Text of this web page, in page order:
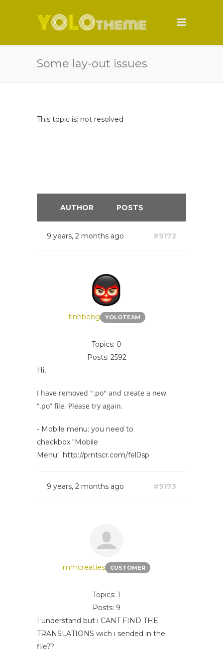
Some lay-out issues
This topic is: not resolved
AUTHOR POSTS
9 years, 2 months ago #9172
tinhbeng YOLOTEAM
Topics: 0
Posts: 2592
Hi,
I have removed ".po" and create a new
“.po” file. Please try again.
- Mobile menu: you need to
checkbox "Mobile
Menu". http://prntscr.com/fel0sp
9 years, 2 months ago #9173
mmcreaties CUSTOMER
Topics: 1
Posts: 9
I understand but i CANT FIND THE
TRANSLATIONS wich i sended in the
file??